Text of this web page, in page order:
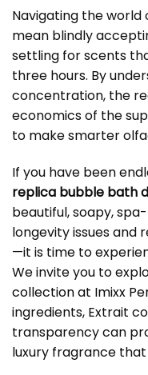
Navigating the world
mean blindly
settling for scents
three hours. By
concentration, the
economics of the
to make smarter
If you have been
replica bubble bath
beautiful, soapy,
longevity issues and
—it is time to
We invite you to
collection at Imixx
ingredients, Extrait
transparency can
luxury fragrance